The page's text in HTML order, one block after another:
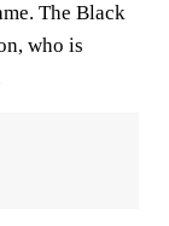
The Black
who is